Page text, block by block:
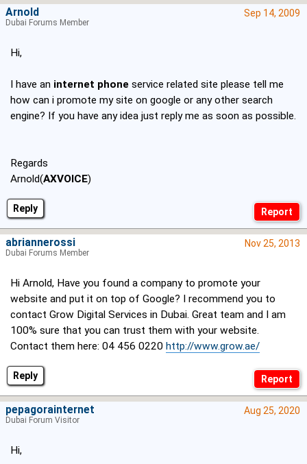
Reply
Sep 14, 2009
Hi,
I have an internet phone service related site please tell me
how can i promote my site on google or any other search
engine? If you have any idea just reply me as soon as possible.
Regards
Arnold(AXVOICE)
Arnold
Dubai Forums Member
Reply
Nov 25, 2013
Hi Arnold, Have you found a company to promote your
website and put it on top of Google? I recommend you to
contact Grow Digital Services in Dubai. Great team and I am
100% sure that you can trust them with your website.
Contact them here: 04 456 0220 http://www.grow.ae/
abriannerossi
Dubai Forums Member
Aug 25, 2020
Hi,
pepagorainternet
Dubai Forum Visitor